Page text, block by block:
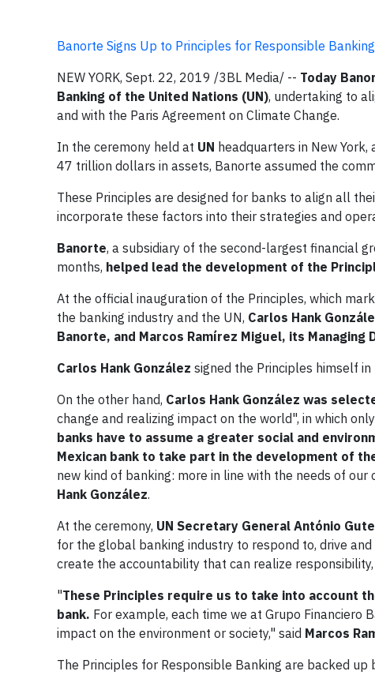
Banorte Signs Up to Principles for Responsible
NEW YORK, Sept. 22, 2019 /3BL Media/ -- Today
Banking of the United Nations (UN), undertaking to
and with the Paris Agreement on Climate Change.
In the ceremony held at UN headquarters in New
47 trillion dollars in assets, Banorte assumed the
These Principles are designed for banks to align all
incorporate these factors into their strategies and
Banorte, a subsidiary of the second-largest financial
months, helped lead the development of the
At the official inauguration of the Principles, which
the banking industry and the UN, Carlos Hank
Banorte, and Marcos Ramírez Miguel, its
Carlos Hank González signed the Principles himself
On the other hand, Carlos Hank González was
change and realizing impact on the world", in which
banks have to assume a greater social and
Mexican bank to take part in the development of
new kind of banking: more in line with the needs of
Hank González.
At the ceremony, UN Secretary General António
for the global banking industry to respond to, drive
create the accountability that can realize
"These Principles require us to take into account
bank. For example, each time we at Grupo Financiero
impact on the environment or society," said Marcos
The Principles for Responsible Banking are backed